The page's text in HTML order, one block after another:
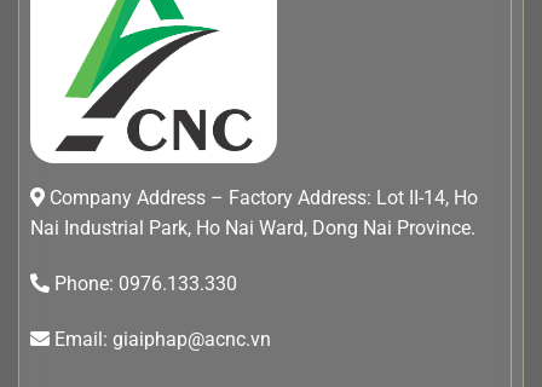
Company Address – Factory Address: Lot II-14, Ho
Nai Industrial Park, Ho Nai Ward, Dong Nai Province.
Phone: 0976.133.330
Email: giaiphap@acnc.vn